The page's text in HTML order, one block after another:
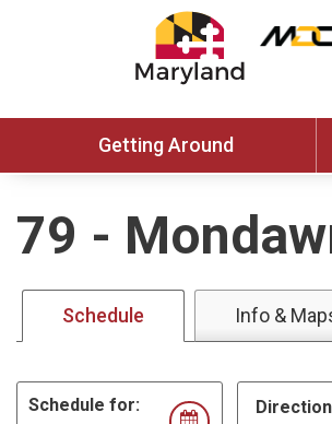
Getting Around
79 -
Schedule Info &
Schedule for: